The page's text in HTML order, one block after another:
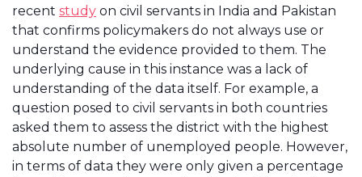
recent study on civil servants in India and Pakistan
that confirms policymakers do not always use or
understand the evidence provided to them. The
underlying cause in this instance was a lack of
understanding of the data itself. For example, a
question posed to civil servants in both countries
asked them to assess the district with the highest
absolute number of unemployed people. However,
in terms of data they were only given a percentage